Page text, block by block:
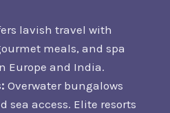
lavish travel with
meals, and spa
Europe and India.
Overwater bungalows
sea access. Elite resorts